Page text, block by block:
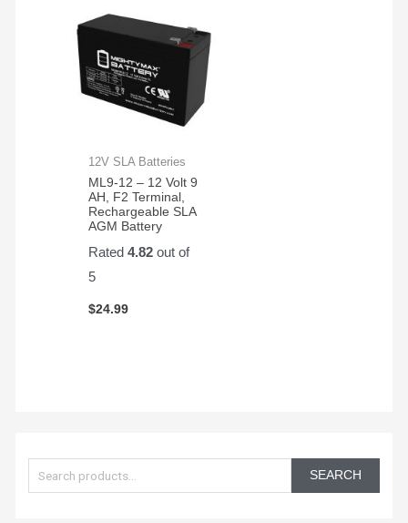
a
SEARCH
12V SLA Batteries
ML9-12 – 12 Volt 9
AH, F2 Terminal,
Rechargeable SLA
AGM Battery
Rated4.82 out of
5
$24.99